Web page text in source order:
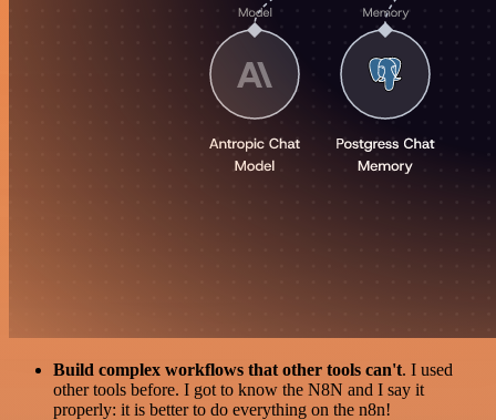
Build complex workflows that other tools can't. I used
other tools before. I got to know the N8N and I say it
properly: it is better to do everything on the n8n!